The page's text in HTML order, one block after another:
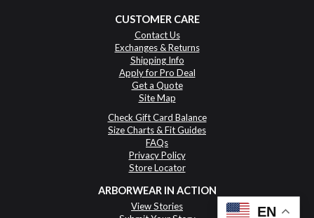
CUSTOMER CARE
Contact Us
Exchanges & Returns
Shipping Info
Apply for Pro Deal
Get a Quote
Site Map
Check Gift Card Balance
Size Charts & Fit Guides
FAQs
Privacy Policy
Store Locator
ARBORWEAR IN ACTION
View Stories
EN